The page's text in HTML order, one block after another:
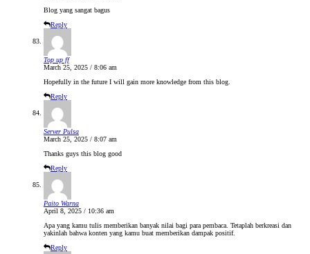
Blog yang sangat bagus
Reply
Top up ff
March 25, 2025 / 8:06 am
Hopefully in the future I will gain more knowledge from this blog.
Reply
Server Pulsa
March 25, 2025 / 8:07 am
Thanks guys this blog good
Reply
Paito Warna
April 8, 2025 / 10:36 am
Apa yang kamu tulis memberikan banyak nilai bagi para pembaca. Tetaplah berkreasi dan
yakinlah bahwa konten yang kamu buat memberikan dampak positif.
Reply